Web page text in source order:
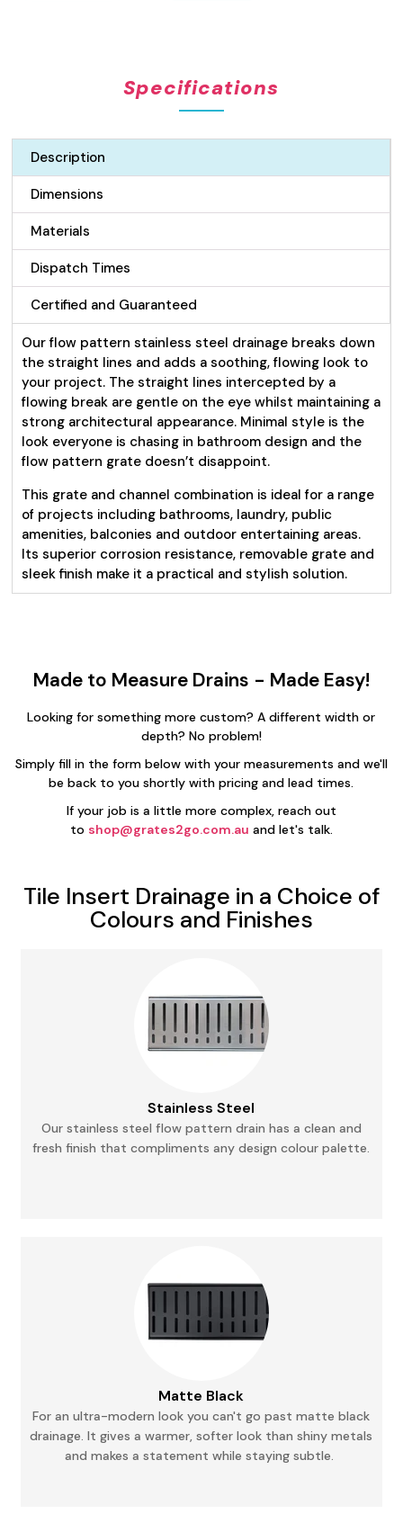
-
100mm
Stainless
Steel
Specifications
Description
Dimensions
Materials
Dispatch Times
Certified and Guaranteed
Our flow pattern stainless steel drainage breaks down
the straight lines and adds a soothing, flowing look to
your project. The straight lines intercepted by a
flowing break are gentle on the eye whilst maintaining a
strong architectural appearance. Minimal style is the
look everyone is chasing in bathroom design and the
flow pattern grate doesn’t disappoint.
This grate and channel combination is ideal for a range
of projects including bathrooms, laundry, public
amenities, balconies and outdoor entertaining areas.
Its superior corrosion resistance, removable grate and
sleek finish make it a practical and stylish solution.
Made to Measure Drains - Made Easy!
Looking for something more custom? A different width or
depth? No problem!
Simply fill in the form below with your measurements and we'll
be back to you shortly with pricing and lead times.
If your job is a little more complex, reach out
to shop@grates2go.com.au and let's talk.
Tile Insert Drainage in a Choice of
Colours and Finishes
Stainless Steel
Our stainless steel flow pattern drain has a clean and
fresh finish that compliments any design colour palette.
Matte Black
For an ultra-modern look you can't go past matte black
drainage. It gives a warmer, softer look than shiny metals
and makes a statement while staying subtle.